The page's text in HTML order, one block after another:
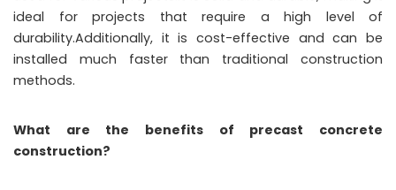
ideal for projects that require a high level of
durability.Additionally, it is cost-effective and can be
installed much faster than traditional construction
methods.
What are the benefits of precast concrete
construction?